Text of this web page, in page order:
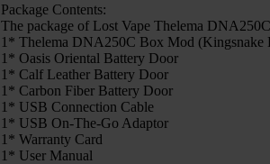
Package Contents:
The package of Lost Vape Thelema
1* Thelema DNA250C Box Mod (Kingsnake
1* Oasis Oriental Battery Door
1* Calf Leather Battery Door
1* Carbon Fiber Battery Door
1* USB Connection Cable
1* USB On-The-Go Adaptor
1* Warranty Card
1* User Manual